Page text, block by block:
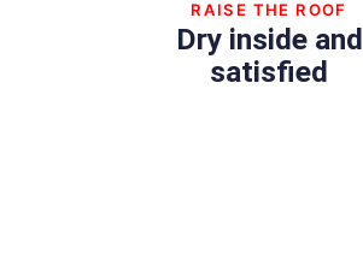
RAISE THE ROOF
Dry inside and
satisfied